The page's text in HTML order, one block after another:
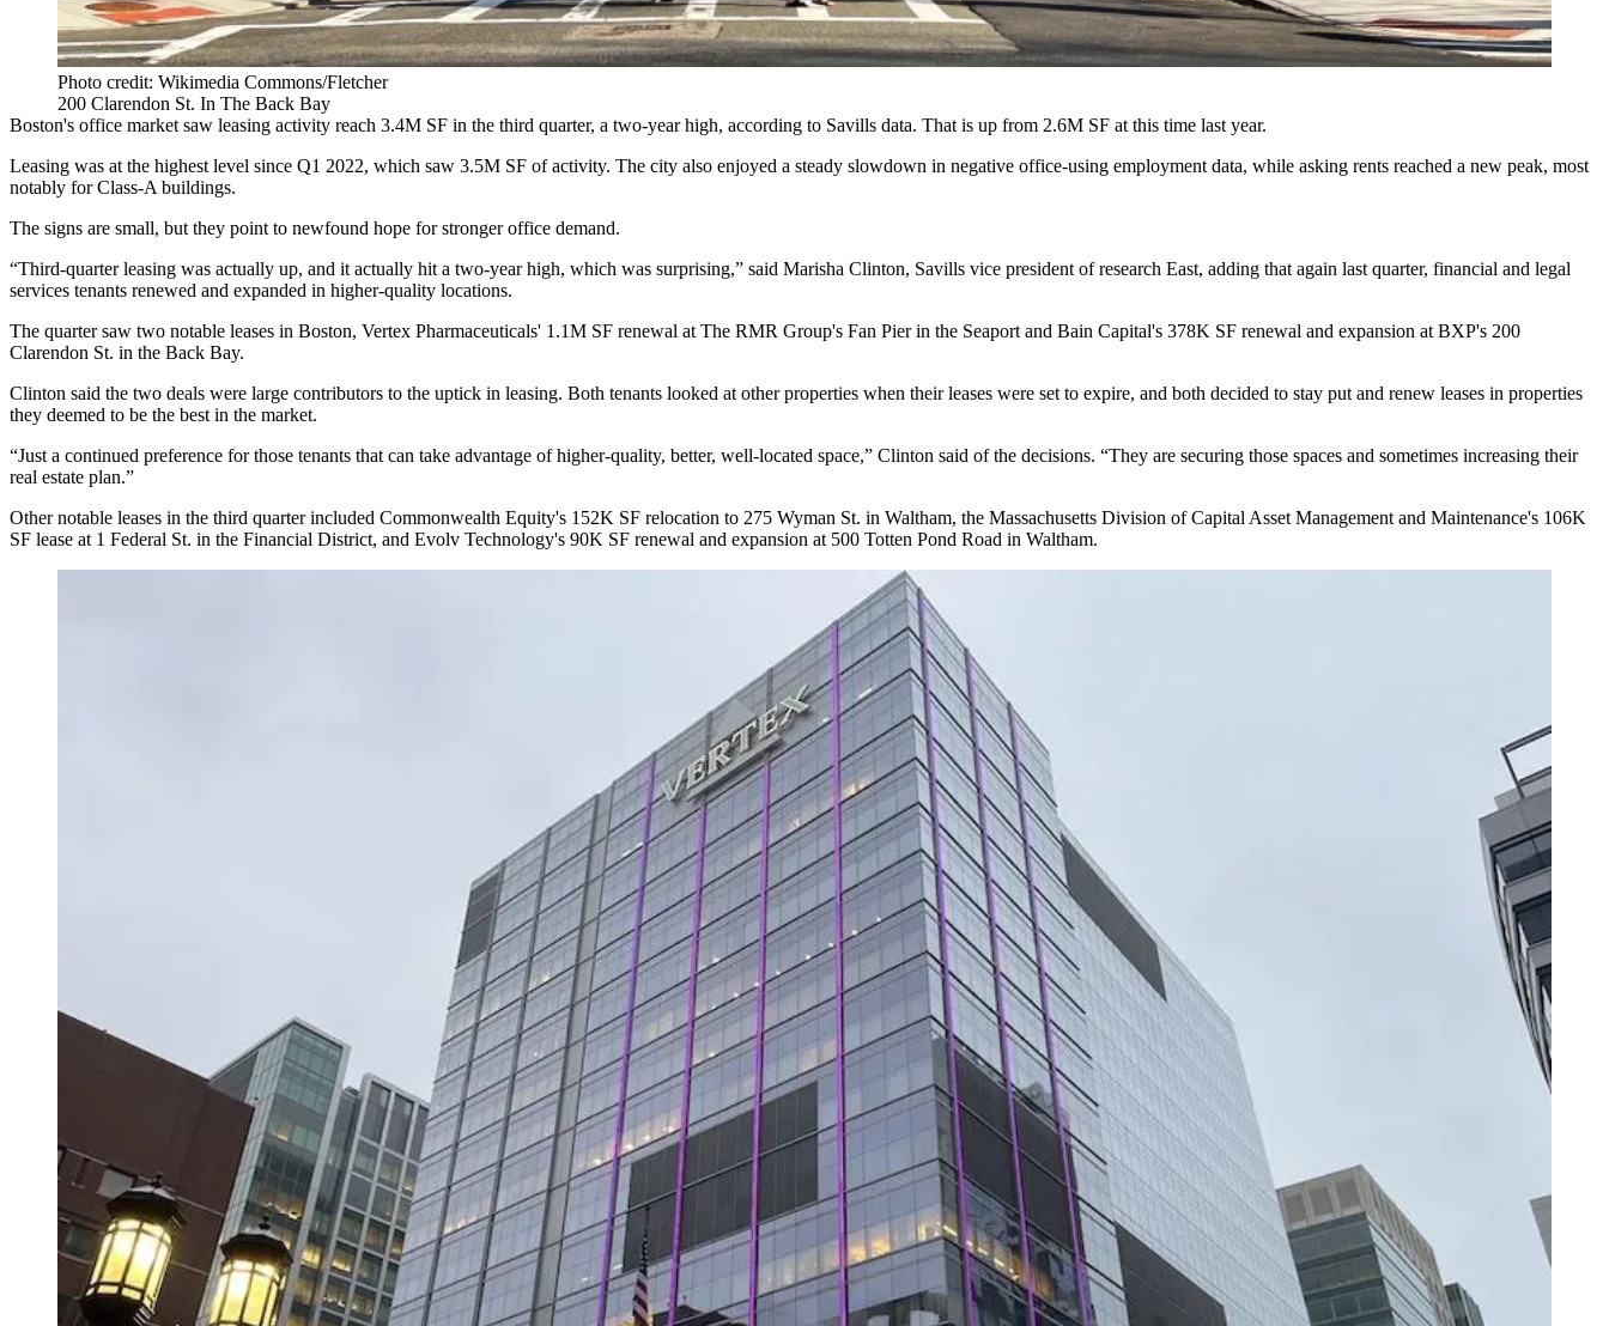
Photo credit: Wikimedia Commons/Fletcher
200 Clarendon St. In The Back Bay
Boston's office market saw leasing activity reach 3.4M SF in the third quarter, a two-year high, according to Savills data. That is up from 2.6M SF at this time last year.
Leasing was at the highest level since Q1 2022, which saw 3.5M SF of activity. The city also enjoyed a steady slowdown in negative office-using employment data, while asking rents reached a new peak, most
notably for Class-A buildings.
The signs are small, but they point to newfound hope for stronger office demand.
“Third-quarter leasing was actually up, and it actually hit a two-year high, which was surprising,” said Marisha Clinton, Savills vice president of research East, adding that again last quarter, financial and legal
services tenants renewed and expanded in higher-quality locations.
The quarter saw two notable leases in Boston, Vertex Pharmaceuticals' 1.1M SF renewal at The RMR Group's Fan Pierin the Seaport and Bain Capital's 378K SF renewal and expansion at BXP's 200
Clarendon St. in the Back Bay.
Clinton said the two deals were large contributors to the uptick in leasing. Both tenants looked at other properties when their leases were set to expire, and both decided to stay put and renew leases in properties
they deemed to be the best in the market.
“Just a continued preference for those tenants that can take advantage of higher-quality, better, well-located space,” Clinton said of the decisions. “They are securing those spaces and sometimes increasing their
real estate plan.”
Other notable leases in the third quarter included Commonwealth Equity's 152K SF relocation to 275 Wyman St. in Waltham, the Massachusetts Division of Capital Asset Management and Maintenance's 106K
SF lease at 1 Federal St. in the Financial District, and Evolv Technology's 90K SF renewal and expansion at 500 Totten Pond Road in Waltham.